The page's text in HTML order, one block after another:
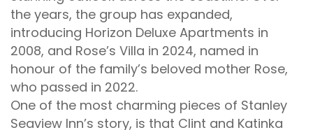
the years, the group has expanded,
introducing Horizon Deluxe Apartments in
2008, and Rose’s Villa in 2024, named in
honour of the family’s beloved mother Rose,
who passed in 2022.
One of the most charming pieces of Stanley
Seaview Inn’s story, is that Clint and Katinka